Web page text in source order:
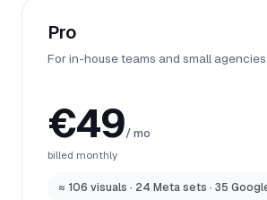
Pro
For in-house teams and small agencies.
€49/ mo
billed monthly
≈ 106 visuals · 24 Meta sets · 35